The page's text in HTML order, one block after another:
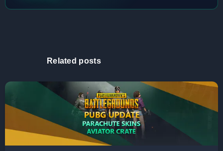
Related posts